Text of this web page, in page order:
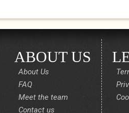
ABOUT US
About Us
FAQ
Meet the team
Contact us